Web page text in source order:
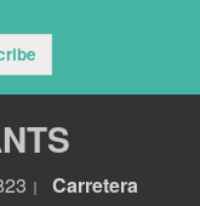
Carretera